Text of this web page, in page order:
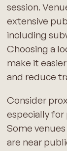
session.
extensive
including
Choosing a
make it
and reduce
Consider
especially
Some
are near